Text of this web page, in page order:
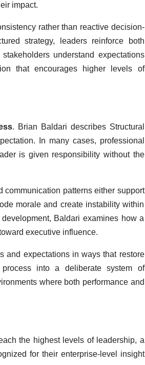
impact.
rather than reactive decision-
strategy, leaders reinforce both
understand expectations
that encourages higher levels of
. Brian Baldari describes Structural
In many cases, professional
is given responsibility without the
patterns either support
morale and create instability within
Baldari examines how a
executive influence.
and expectations in ways that restore
into a deliberate system of
where both performance and
the highest levels of leadership, a
for their enterprise-level insight